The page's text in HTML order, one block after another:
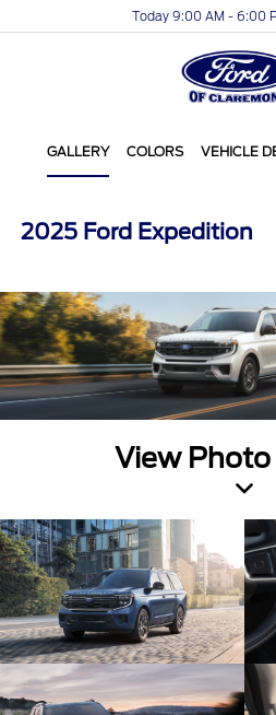
Today 9:00 AM - 6:00
GALLERY COLORS VEHICLE
2025 Ford Expedition
View